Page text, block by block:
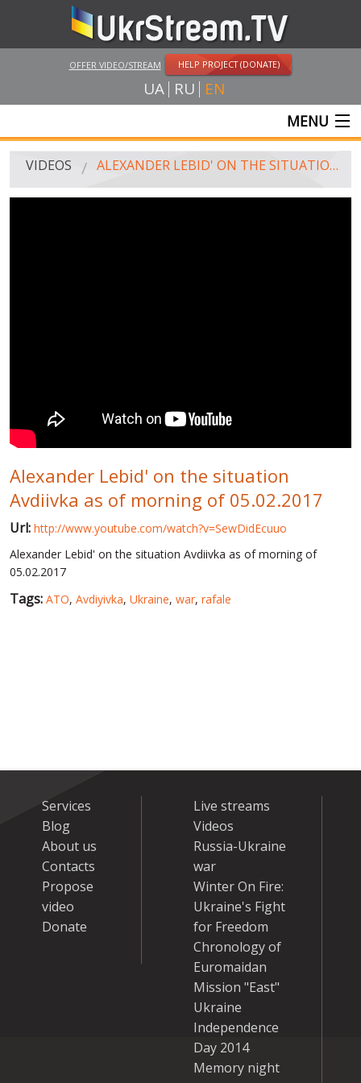
OFFER VIDEO/STREAM HELP PROJECT (DONATE)
UA RU EN
MENU
MAIN
PUBLIC PEOPLE
RUSSIA-UKRAINE WAR
WINTER ON FIRE: UKRAINE'S FIGHT FOR FREEDOM
CHRONOLOGY OF EUROMAIDAN
VIDEOS ALEXANDER LEBID' ON THE SITUATION AVDIIVKA AS OF MORNING OF 05.02.2017
Alexander Lebid' on the situation
Avdiivka as of morning of 05.02.2017
Url: http://www.youtube.com/watch?v=SewDidEcuuo
Alexander Lebid' on the situation Avdiivka as of morning of
05.02.2017
Tags: ATO, Avdiyivka, Ukraine, war, rafale
Services
Blog
About us
Contacts
Propose
video
Donate
Live streams
Videos
Russia-Ukraine
war
Winter On Fire:
Ukraine's Fight
for Freedom
Chronology of
Euromaidan
Mission "East"
Ukraine
Independence
Day 2014
Memory night